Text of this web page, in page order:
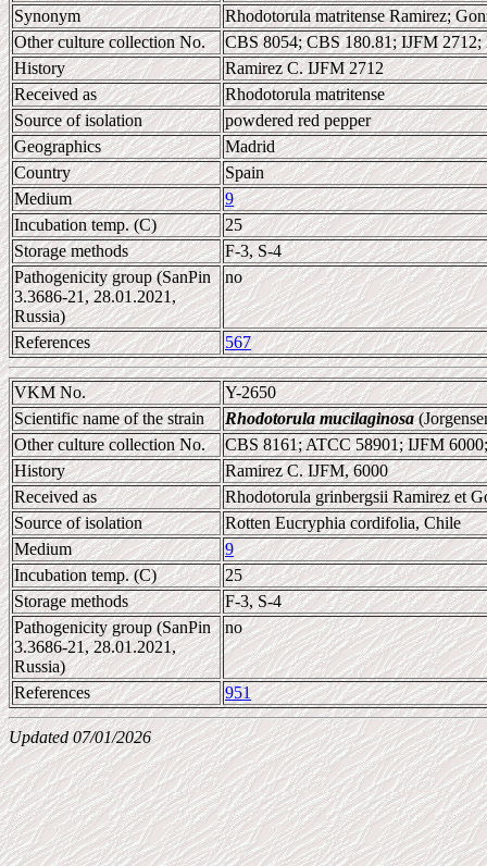
Synonym
Rhodotorula matritense Ramirez;
Other culture collection No.
CBS 8054; CBS 180.81; IJFM
History
Ramirez C. IJFM 2712
Received as
Rhodotorula matritense
Source of isolation
powdered red pepper
Geographics
Madrid
Country
Spain
Medium
9
Incubation temp. (C)
25
Storage methods
F-3, S-4
Pathogenicity group (SanPin
3.3686-21, 28.01.2021,
Russia)
no
References 567
VKM No.
Y-2650
Scientific name of the strain
Rhodotorula mucilaginosa
Other culture collection No.
CBS 8161; ATCC 58901; IJFM
History
Ramirez C. IJFM, 6000
Received as
Rhodotorula grinbergsii Ramirez et
Source of isolation
Rotten Eucryphia cordifolia, Chile
Medium
9
Incubation temp. (C)
25
Storage methods
F-3, S-4
Pathogenicity group (SanPin
3.3686-21, 28.01.2021,
Russia)
no
References 951
Updated 07/01/2026